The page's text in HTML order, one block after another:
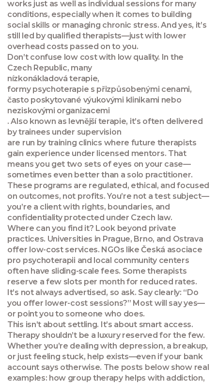
works just as well as individual sessions for many
conditions, especially when it comes to building
social skills or managing chronic stress. And yes, it’s
still led by qualified therapists—just with lower
overhead costs passed on to you.
Don’t confuse low cost with low quality. In the
Czech Republic, many
nízkonákladová terapie,
formy psychoterapie s přizpůsobenými cenami,
často poskytované výukovými klinikami nebo
neziskovými organizacemi
. Also known as levnější terapie, it’s often delivered
by trainees under supervision
are run by training clinics where future therapists
gain experience under licensed mentors. That
means you get two sets of eyes on your case—
sometimes even better than a solo practitioner.
These programs are regulated, ethical, and focused
on outcomes, not profits. You’re not a test subject—
you’re a client with rights, boundaries, and
confidentiality protected under Czech law.
Where can you find it? Look beyond private
practices. Universities in Prague, Brno, and Ostrava
offer low-cost services. NGOs like Česká asociace
pro psychoterapii and local community centers
often have sliding-scale fees. Some therapists
reserve a few slots per month for reduced rates.
It’s not always advertised, so ask. Say clearly: “Do
you offer lower-cost sessions?” Most will say yes—
or point you to someone who does.
This isn’t about settling. It’s about smart access.
Therapy shouldn’t be a luxury reserved for the few.
Whether you’re dealing with depression, a breakup,
or just feeling stuck, help exists—even if your bank
account says otherwise. The posts below show real
examples: how group therapy helps with addiction,